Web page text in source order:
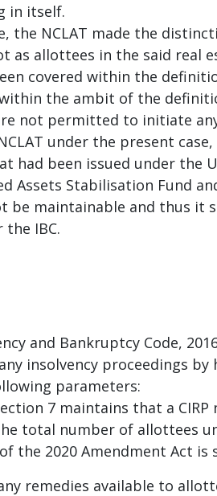
in itself.
the NCLAT made the
as allottees in the said real
covered within the
the ambit of the
not permitted to initiate
under the present
had been issued under the
Assets Stabilisation Fund
be maintainable and thus it
the IBC.
and Bankruptcy Code,
insolvency proceedings
parameters:
7 maintains that a
total number of allottees
the 2020 Amendment Act
remedies available to